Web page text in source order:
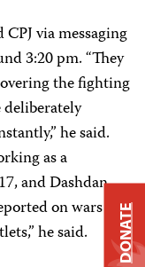
via messaging
3:20 pm. “They
the fighting
he said.
as a
and Dashdan
on wars and
he said.
DONATE